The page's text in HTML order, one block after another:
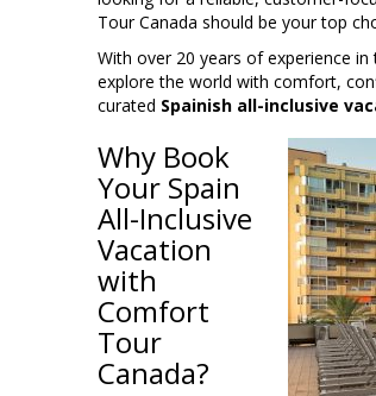
Tour Canada should be your top
With over 20 years of experience
explore the world with comfort,
curated Spainish all-inclusive
Why Book
Your Spain
All-Inclusive
Vacation
with
Comfort
Tour
Canada?